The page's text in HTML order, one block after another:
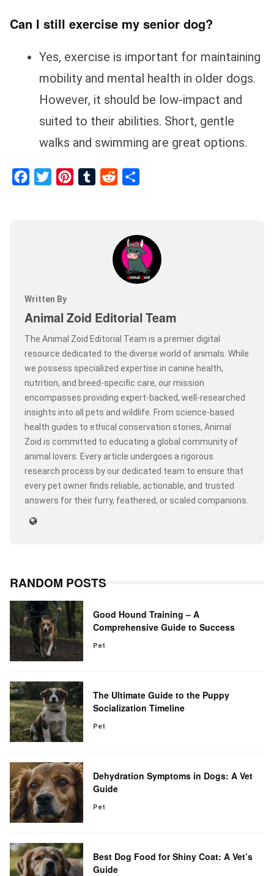
Can I still exercise my senior dog?
Yes, exercise is important for maintaining
mobility and mental health in older dogs.
However, it should be low-impact and
suited to their abilities. Short, gentle
walks and swimming are great options.
FacebookTwitterPinterest
Tumblr Reddit
Written By
Animal Zoid Editorial Team
The Animal Zoid Editorial Team is a premier digital
resource dedicated to the diverse world of animals. While
we possess specialized expertise in canine health,
nutrition, and breed-specific care, our mission
encompasses providing expert-backed, well-researched
insights into all pets and wildlife. From science-based
health guides to ethical conservation stories, Animal
Zoid is committed to educating a global community of
animal lovers. Every article undergoes a rigorous
research process by our dedicated team to ensure that
every pet owner finds reliable, actionable, and trusted
answers for their furry, feathered, or scaled companions.
RANDOM POSTS
Good Hound Training – A
Comprehensive Guide to Success
Pet
The Ultimate Guide to the Puppy
Socialization Timeline
Pet
Dehydration Symptoms in Dogs: A Vet
Guide
Pet
Best Dog Food for Shiny Coat: A Vet’s
Guide